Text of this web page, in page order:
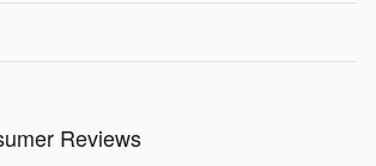
Reviews